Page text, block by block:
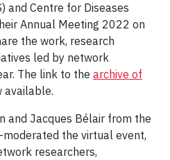
and Centre for Diseases
Annual Meeting 2022 on
the work, research
led by network
The link to the archive of
available.
and Jacques Bélair from the
the virtual event,
researchers,